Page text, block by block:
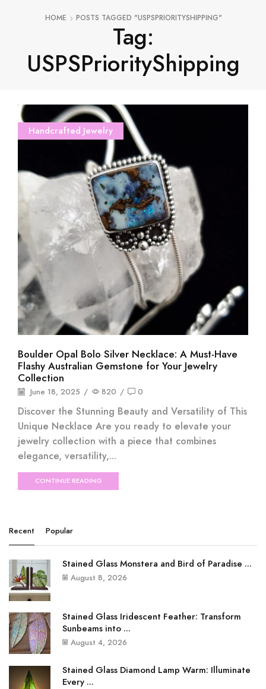
HOME POSTS TAGGED "USPSPRIORITYSHIPPING"
Tag:
USPSPriorityShipping
Handcrafted Jewelry
Boulder Opal Bolo Silver Necklace: A Must-Have
Flashy Australian Gemstone for Your Jewelry
Collection
June 18, 2025 / 820 / 0
Discover the Stunning Beauty and Versatility of This
Unique Necklace Are you ready to elevate your
jewelry collection with a piece that combines
elegance, versatility,...
CONTINUE READING
Recent Popular
Stained Glass Monstera and Bird of Paradise ...
August 8, 2026
Stained Glass Iridescent Feather: Transform
Sunbeams into ...
August 4, 2026
Stained Glass Diamond Lamp Warm: Illuminate
Every ...